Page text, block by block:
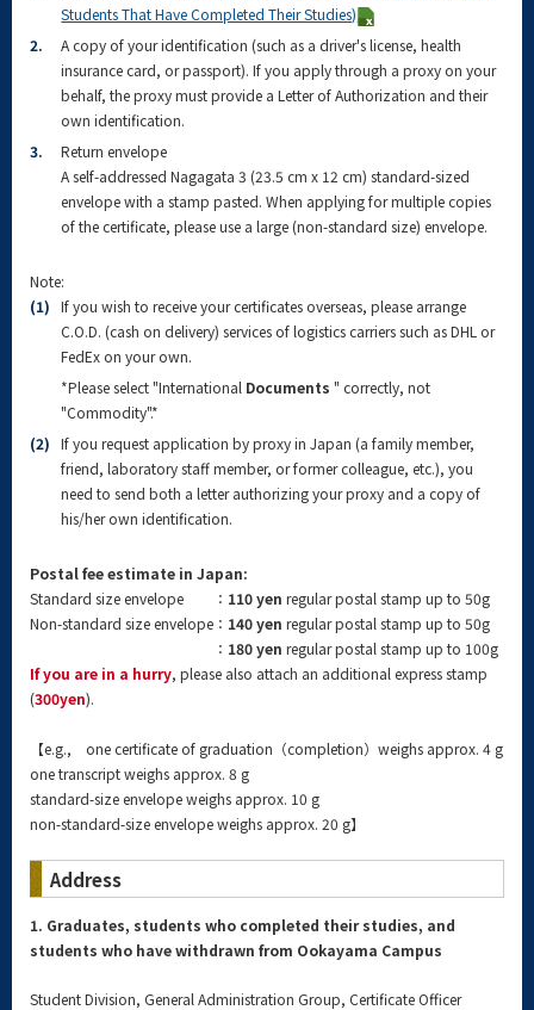
Students That Have Completed Their Studies)
2.
A copy of your identification (such as a driver's license, health
insurance card, or passport). If you apply through a proxy on your
behalf, the proxy must provide a Letter of Authorization and their
own identification.
3.
Return envelope
A self-addressed Nagagata 3 (23.5 cm x 12 cm) standard-sized
envelope with a stamp pasted. When applying for multiple copies
of the certificate, please use a large (non-standard size) envelope.
Note:
(1)
If you wish to receive your certificates overseas, please arrange
C.O.D. (cash on delivery) services of logistics carriers such as DHL or
FedEx on your own.
*Please select "International Documents " correctly, not
"Commodity".*
(2)
If you request application by proxy in Japan (a family member,
friend, laboratory staff member, or former colleague, etc.), you
need to send both a letter authorizing your proxy and a copy of
his/her own identification.
Postal fee estimate in Japan:
Standard size envelope
： 110 yen regular postal stamp up to 50g
Non-standard size envelope ： 140 yen regular postal stamp up to 50g
： 180 yen regular postal stamp up to 100g
If you are in a hurry, please also attach an additional express stamp
(300yen).
【e.g., one certificate of graduation（completion）weighs approx. 4 g
one transcript weighs approx. 8 g
standard-size envelope weighs approx. 10 g
non-standard-size envelope weighs approx. 20 g】
Address
1. Graduates, students who completed their studies, and
students who have withdrawn from Ookayama Campus
Student Division, General Administration Group, Certificate Officer